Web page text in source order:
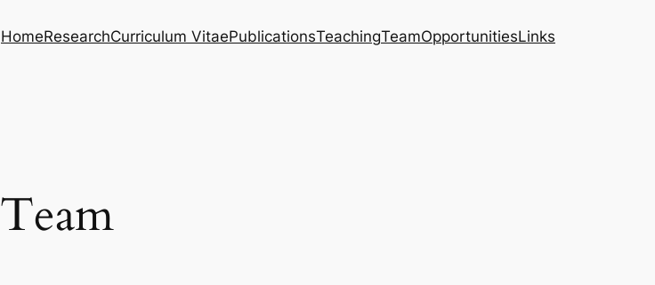
HomeResearchCurriculum VitaePublicationsTeachingTeamOpportunitiesLinks
Team